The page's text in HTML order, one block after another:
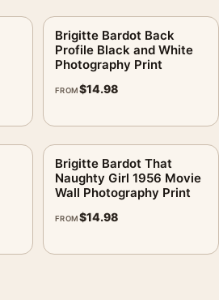
Brigitte Bardot Back
Profile Black and White
Photography Print
FROM$14.98
Brigitte Bardot That
Naughty Girl 1956 Movie
Wall Photography Print
FROM$14.98